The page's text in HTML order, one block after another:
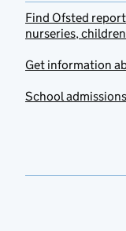
Find Ofsted
nurseries,
Get information
School